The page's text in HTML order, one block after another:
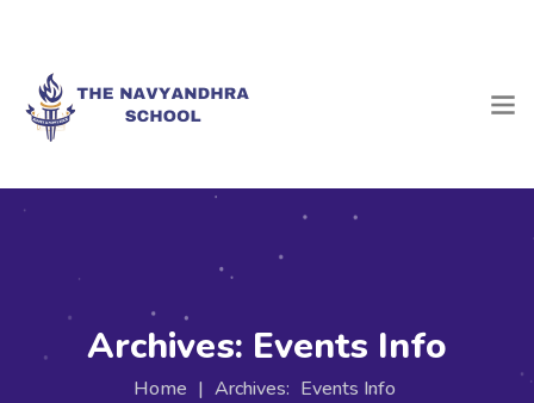
Archives: Events Info
Home | Archives: Events Info